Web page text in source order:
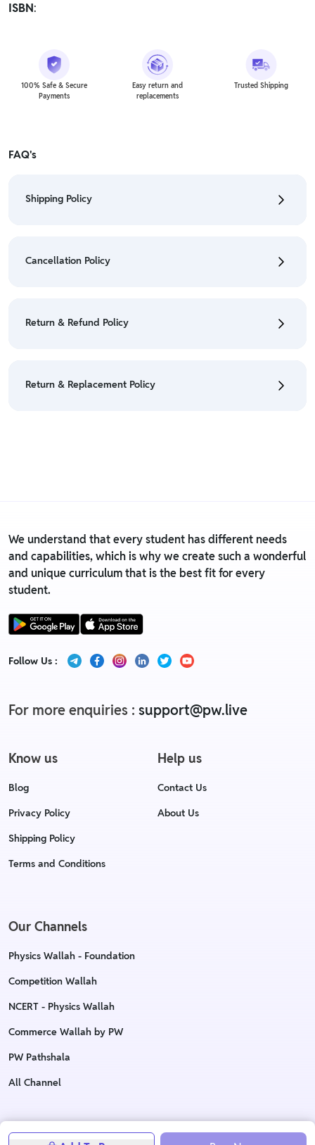
ISBN:
100% Safe & Secure
Payments
Easy return and
replacements
Trusted Shipping
FAQ's
Shipping Policy
• For detailed information click here:
Shipping Policy
Cancellation Policy
Policy
Return & Refund Policy
• For detailed information click here:
Return & Replacement Policy
We understand that every student has different needs
and capabilities, which is why we create such a wonderful
and unique curriculum that is the best fit for every
student.
Follow Us :
For more enquiries : support@pw.live
Know us
Blog
Privacy Policy
Shipping Policy
Terms and Conditions
Help us
Contact Us
About Us
Our Channels
Physics Wallah - Foundation
Competition Wallah
NCERT - Physics Wallah
Commerce Wallah by PW
PW Pathshala
All Channel